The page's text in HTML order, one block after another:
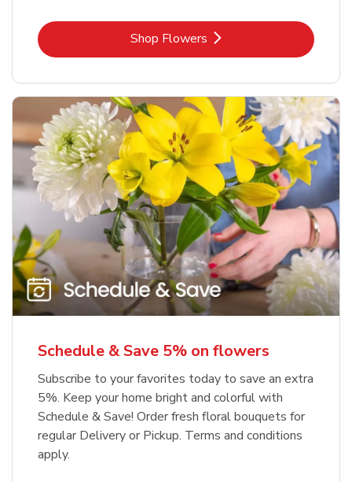
Shop FlowersLink Opens in New Tab
Schedule & Save 5% on flowers
Subscribe to your favorites today to save an extra
5%. Keep your home bright and colorful with
Schedule & Save! Order fresh floral bouquets for
regular Delivery or Pickup. Terms and conditions
apply.